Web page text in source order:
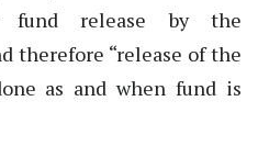
fund release by the
therefore “release of the
as and when fund is